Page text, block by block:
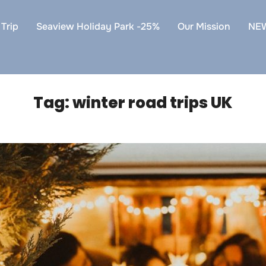
Seaview Holiday Park -25% Our Mission
Tag:winter road trips UK